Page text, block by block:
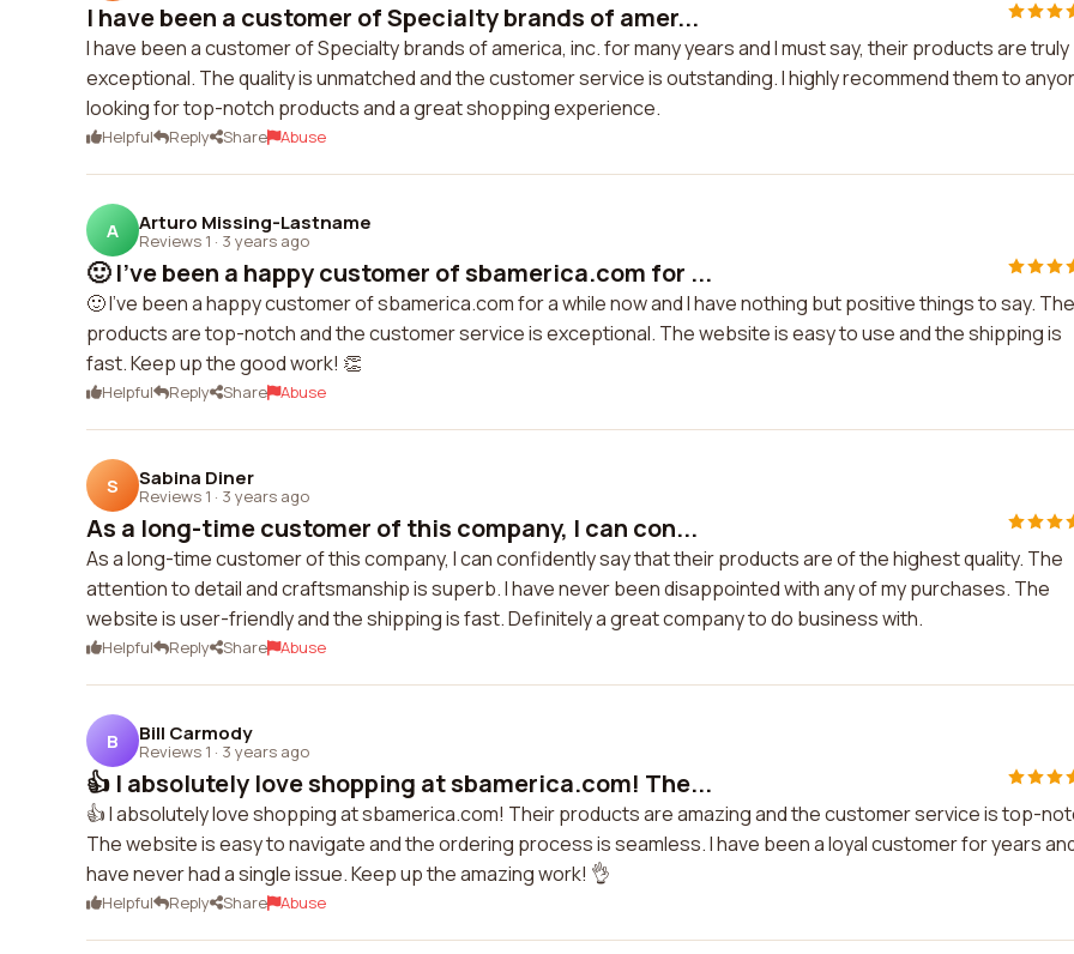
I have been a customer of Specialty brands of amer...
I have been a customer of Specialty brands of america, inc. for many years and I must say, their products are truly
exceptional. The quality is unmatched and the customer service is outstanding. I highly recommend them to
looking for top-notch products and a great shopping experience.
Helpful Reply Share Abuse
A Arturo Missing-Lastname
Reviews 1 · 3 years ago
🙂 I've been a happy customer of sbamerica.com for ...
🙂 I've been a happy customer of sbamerica.com for a while now and I have nothing but positive things to say. The
products are top-notch and the customer service is exceptional. The website is easy to use and the shipping is
fast. Keep up the good work! 👏
Helpful Reply Share Abuse
S Sabina Diner
Reviews 1 · 3 years ago
As a long-time customer of this company, I can con...
As a long-time customer of this company, I can confidently say that their products are of the highest quality. The
attention to detail and craftsmanship is superb. I have never been disappointed with any of my purchases. The
website is user-friendly and the shipping is fast. Definitely a great company to do business with.
Helpful Reply Share Abuse
B Bill Carmody
Reviews 1 · 3 years ago
👍 I absolutely love shopping at sbamerica.com! The...
👍 I absolutely love shopping at sbamerica.com! Their products are amazing and the customer service is top-
The website is easy to navigate and the ordering process is seamless. I have been a loyal customer for years
have never had a single issue. Keep up the amazing work! 👌
Helpful Reply Share Abuse